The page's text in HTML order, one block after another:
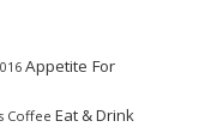
Appetite For
Coffee Eat & Drink